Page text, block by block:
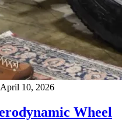
April 10, 2026
Wheel